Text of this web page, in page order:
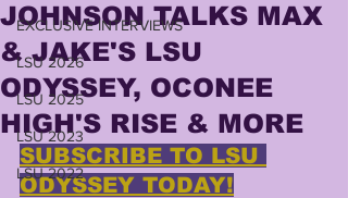
EXCLUSIVE INTERVIEWS
LSU 2026
LSU 2025
LSU 2023
LSU 2022
JOHNSON TALKS MAX
& JAKE'S LSU
ODYSSEY, OCONEE
HIGH'S RISE & MORE
SUBSCRIBE TO LSU
ODYSSEY TODAY!